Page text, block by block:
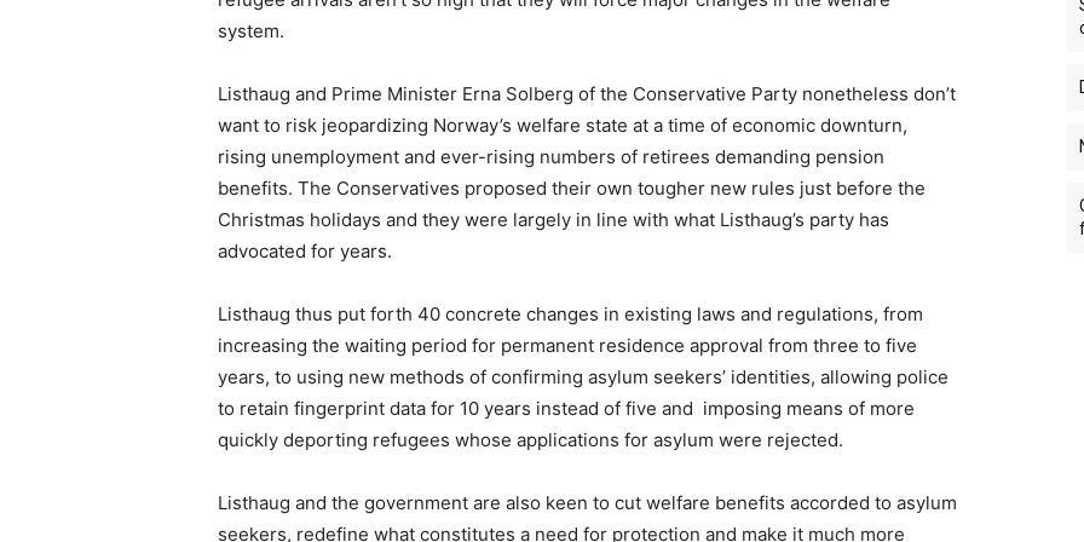
system.
Listhaug and Prime Minister Erna Solberg of the Conservative Party nonetheless don’t
want to risk jeopardizing Norway’s welfare state at a time of economic downturn,
rising unemployment and ever-rising numbers of retirees demanding pension
benefits. The Conservatives proposed their own tougher new rules just before the
Christmas holidays and they were largely in line with what Listhaug’s party has
advocated for years.
Listhaug thus put forth 40 concrete changes in existing laws and regulations, from
increasing the waiting period for permanent residence approval from three to five
years, to using new methods of confirming asylum seekers’ identities, allowing police
to retain fingerprint data for 10 years instead of five and imposing means of more
quickly deporting refugees whose applications for asylum were rejected.
Listhaug and the government are also keen to cut welfare benefits accorded to asylum
seekers, redefine what constitutes a need for protection and make it much more